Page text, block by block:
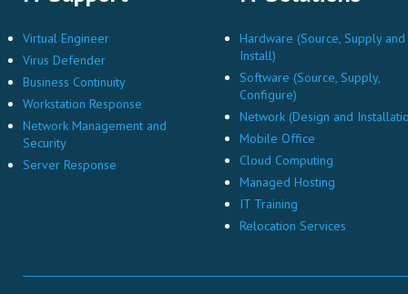
Virtual Engineer
Virus Defender
Business Continuity
Workstation Response
Network Management and
Security
Server Response
Hardware (Source, Supply and
Install)
Software (Source, Supply,
Configure)
Network (Design and
Mobile Office
Cloud Computing
Managed Hosting
IT Training
Relocation Services